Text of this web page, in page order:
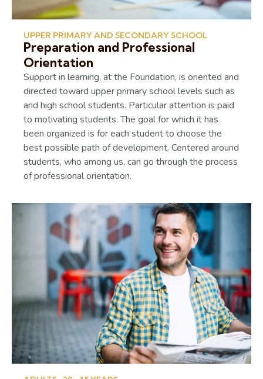
UPPER PRIMARY AND SECONDARY SCHOOL
Preparation and Professional
Orientation
Support in learning, at the Foundation, is oriented and
directed toward upper primary school levels such as
and high school students. Particular attention is paid
to motivating students. The goal for which it has
been organized is for each student to choose the
best possible path of development. Centered around
students, who among us, can go through the process
of professional orientation.